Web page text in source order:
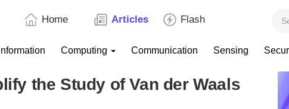
Home Articles Flash
Computing Communication Sensing
the Study of Van der Waals